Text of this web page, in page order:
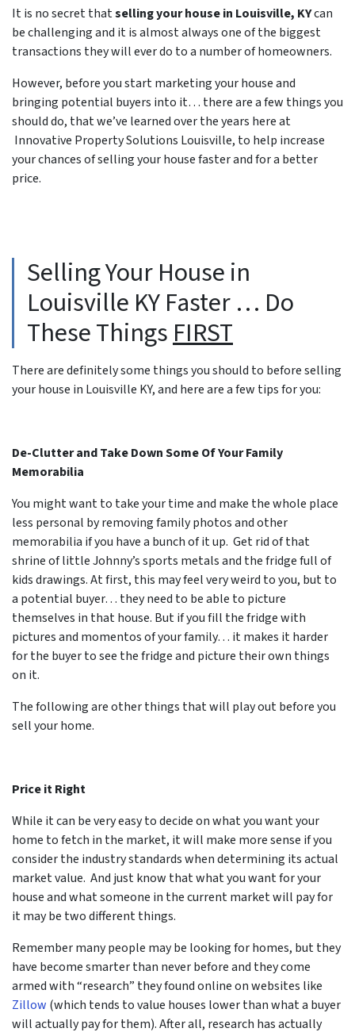
It is no secret thatselling your house in Louisville, KYcan
be challenging and it is almost always one of the biggest
transactions they will ever do to a number of homeowners.
However, before you start marketing your house and
bringing potential buyers into it… there are a few things you
should do, that we’ve learned over the years here at
Innovative Property Solutions Louisville, to help increase
your chances of selling your house faster and for a better
price.
Selling Your House in
Louisville KY Faster … Do
These ThingsFIRST
There are definitely some things you should to before selling
your house in Louisville KY, and here are a few tips for you:
De-Clutter and Take Down Some Of Your Family
Memorabilia
You might want to take your time and make the whole place
less personal by removing family photos and other
memorabilia if you have a bunch of it up. Get rid of that
shrine of little Johnny’s sports metals and the fridge full of
kids drawings. At first, this may feel very weird to you, but to
a potential buyer… they need to be able to picture
themselves in that house. But if you fill the fridge with
pictures and momentos of your family… it makes it harder
for the buyer to see the fridge and picture their own things
on it.
The following are other things that will play out before you
sell your home.
Price it Right
While it can be very easy to decide on what you want your
home to fetch in the market, it will make more sense if you
consider the industry standards when determining its actual
market value. And just know that what you want for your
house and what someone in the current market will pay for
it may be two different things.
Remember many people may be looking for homes, but they
have become smarter than never before and they come
armed with “research” they found online on websites like
Zillow (which tends to value houses lower than what a buyer
will actually pay for them). After all, research has actually